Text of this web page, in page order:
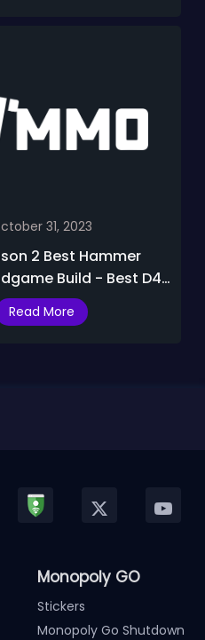
31, 2023
2 Best Hammer
Build - Best D4
Ancients with
Build
Read More
Monopoly GO
Stickers
Monopoly Go Shutdown